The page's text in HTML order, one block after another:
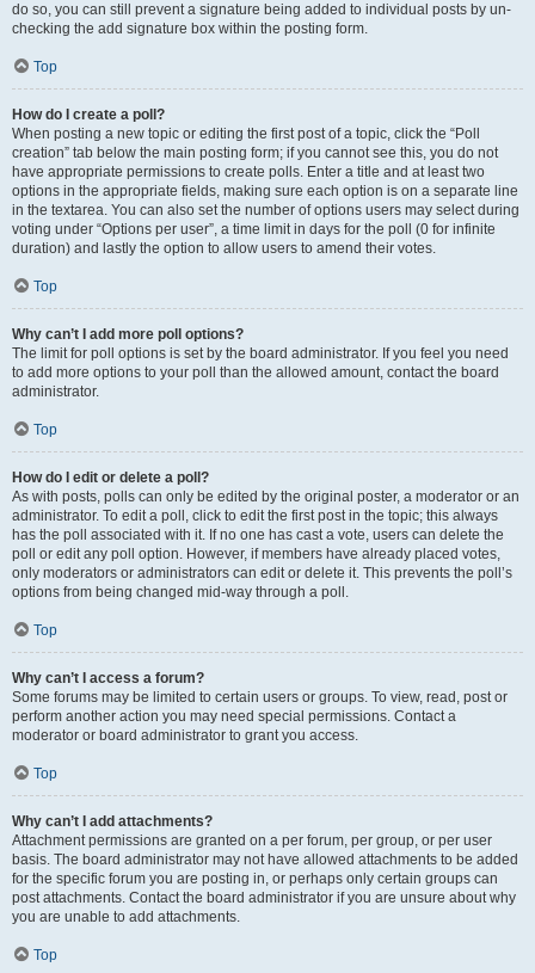
do so, you can still prevent a signature being added to individual posts by un-
checking the add signature box within the posting form.
Top
How do I create a poll?
When posting a new topic or editing the first post of a topic, click the “Poll
creation” tab below the main posting form; if you cannot see this, you do not
have appropriate permissions to create polls. Enter a title and at least two
options in the appropriate fields, making sure each option is on a separate line
in the textarea. You can also set the number of options users may select during
voting under “Options per user”, a time limit in days for the poll (0 for infinite
duration) and lastly the option to allow users to amend their votes.
Top
Why can’t I add more poll options?
The limit for poll options is set by the board administrator. If you feel you need
to add more options to your poll than the allowed amount, contact the board
administrator.
Top
How do I edit or delete a poll?
As with posts, polls can only be edited by the original poster, a moderator or an
administrator. To edit a poll, click to edit the first post in the topic; this always
has the poll associated with it. If no one has cast a vote, users can delete the
poll or edit any poll option. However, if members have already placed votes,
only moderators or administrators can edit or delete it. This prevents the poll’s
options from being changed mid-way through a poll.
Top
Why can’t I access a forum?
Some forums may be limited to certain users or groups. To view, read, post or
perform another action you may need special permissions. Contact a
moderator or board administrator to grant you access.
Top
Why can’t I add attachments?
Attachment permissions are granted on a per forum, per group, or per user
basis. The board administrator may not have allowed attachments to be added
for the specific forum you are posting in, or perhaps only certain groups can
post attachments. Contact the board administrator if you are unsure about why
you are unable to add attachments.
Top